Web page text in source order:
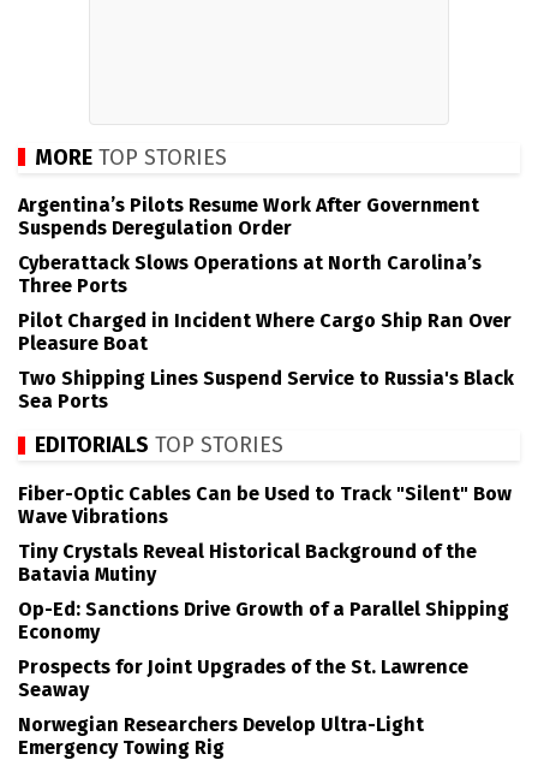
MORE TOP STORIES
Argentina’s Pilots Resume Work After Government
Suspends Deregulation Order
Cyberattack Slows Operations at North Carolina’s
Three Ports
Pilot Charged in Incident Where Cargo Ship Ran Over
Pleasure Boat
Two Shipping Lines Suspend Service to Russia's Black
Sea Ports
EDITORIALS TOP STORIES
Fiber-Optic Cables Can be Used to Track "Silent" Bow
Wave Vibrations
Tiny Crystals Reveal Historical Background of the
Batavia Mutiny
Op-Ed: Sanctions Drive Growth of a Parallel Shipping
Economy
Prospects for Joint Upgrades of the St. Lawrence
Seaway
Norwegian Researchers Develop Ultra-Light
Emergency Towing Rig